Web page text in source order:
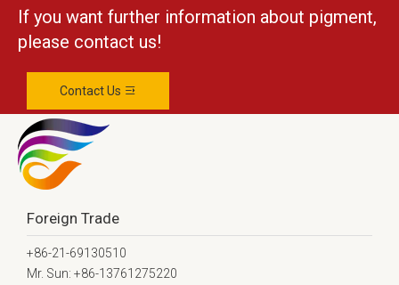
If you want further information about pigment,
please contact us!
Contact Us
Foreign Trade
+86-21-69130510
Mr. Sun: +86-13761275220